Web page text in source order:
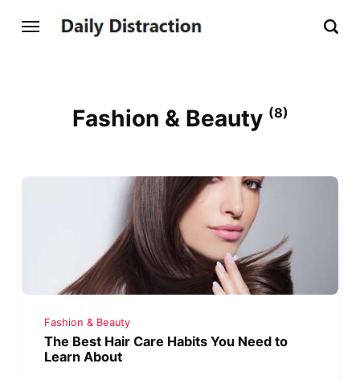
Fashion & Beauty (8)
Fashion & Beauty
The Best Hair Care Habits You Need to
Learn About